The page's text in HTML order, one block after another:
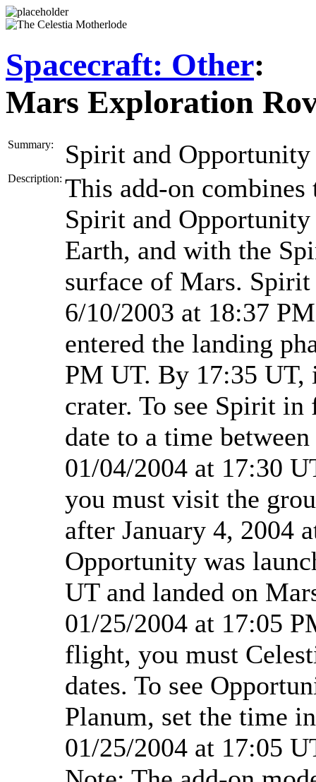
Spacecraft: Other:
Mars Exploration
Summary: Spirit and Opportunity
Description: This add-on combines
Spirit and
Earth, and with the
surface of Mars.
6/10/2003 at 18:37
entered the landing
PM UT. By 17:35 UT,
crater. To see Spirit
date to a time
01/04/2004 at 17:30
you must visit the
after January 4, 2004
Opportunity was
UT and landed on
01/25/2004 at 17:05
flight, you must
dates. To see
Planum, set the time
01/25/2004 at 17:05